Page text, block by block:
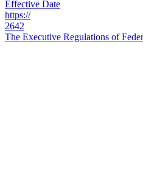
Effective Date
https://
2642
The Executive Regulations of